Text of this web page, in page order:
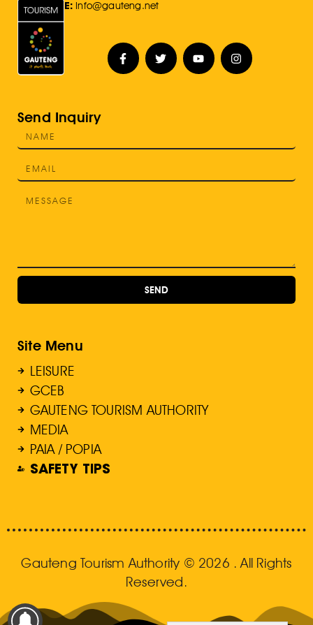
E: Info@gauteng.net
Send Inquiry
SEND
Site Menu
LEISURE
GCEB
GAUTENG TOURISM AUTHORITY
MEDIA
PAIA / POPIA
SAFETY TIPS
Gauteng Tourism Authority © 2026 . All Rights
Reserved.